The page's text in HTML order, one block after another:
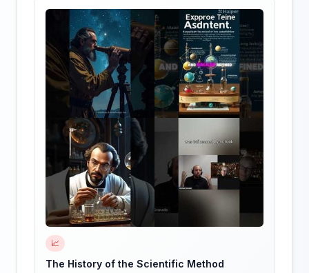
📈
The History of the Scientific Method